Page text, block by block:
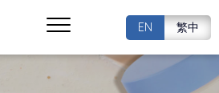
EN 繁中